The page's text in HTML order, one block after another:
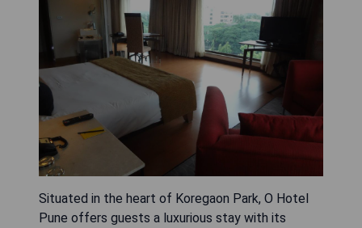
Situated in the heart of Koregaon Park, O Hotel
Pune offers guests a luxurious stay with its